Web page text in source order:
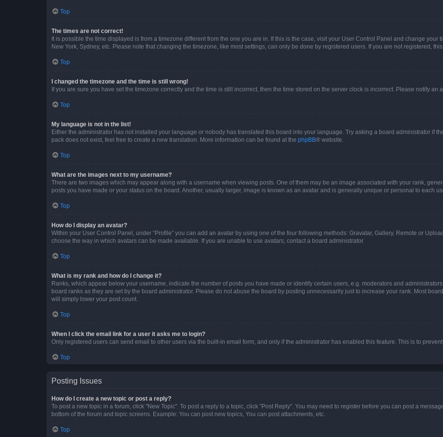
Top
The times are not correct!
It is possible the time displayed is from a timezone different from the one you are in. If this is the case, visit your User Control Panel and change your
New York, Sydney, etc. Please note that changing the timezone, like most settings, can only be done by registered users. If you are not registered,
Top
I changed the timezone and the time is still wrong!
If you are sure you have set the timezone correctly and the time is still incorrect, then the time stored on the server clock is incorrect. Please notify an
Top
My language is not in the list!
Either the administrator has not installed your language or nobody has translated this board into your language. Try asking a board administrator if
pack does not exist, feel free to create a new translation. More information can be found at the phpBB® website.
Top
What are the images next to my username?
There are two images which may appear along with a username when viewing posts. One of them may be an image associated with your rank,
posts you have made or your status on the board. Another, usually larger, image is known as an avatar and is generally unique or personal to each
Top
How do I display an avatar?
Within your User Control Panel, under “Profile” you can add an avatar by using one of the four following methods: Gravatar, Gallery, Remote or
choose the way in which avatars can be made available. If you are unable to use avatars, contact a board administrator.
Top
What is my rank and how do I change it?
Ranks, which appear below your username, indicate the number of posts you have made or identify certain users, e.g. moderators and
board ranks as they are set by the board administrator. Please do not abuse the board by posting unnecessarily just to increase your rank. Most
will simply lower your post count.
Top
When I click the email link for a user it asks me to login?
Only registered users can send email to other users via the built-in email form, and only if the administrator has enabled this feature. This is to
Top
Posting Issues
How do I create a new topic or post a reply?
To post a new topic in a forum, click "New Topic". To post a reply to a topic, click "Post Reply". You may need to register before you can post a
bottom of the forum and topic screens. Example: You can post new topics, You can post attachments, etc.
Top